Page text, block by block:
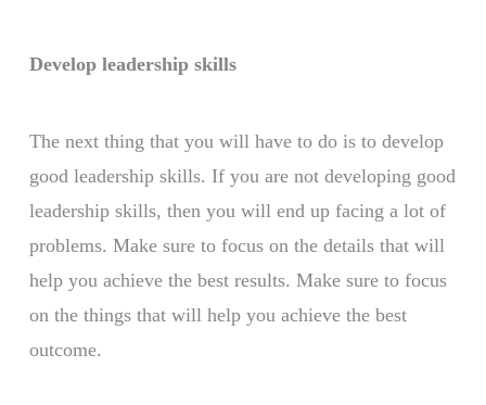
Develop leadership skills
The next thing that you will have to do is to develop
good leadership skills. If you are not developing good
leadership skills, then you will end up facing a lot of
problems. Make sure to focus on the details that will
help you achieve the best results. Make sure to focus
on the things that will help you achieve the best
outcome.